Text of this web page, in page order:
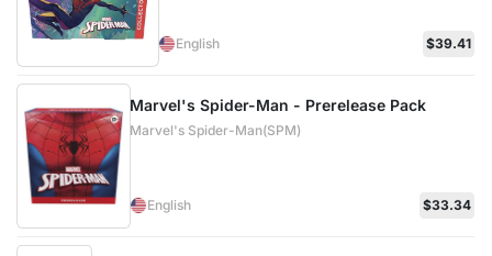
English $39.41
Marvel's Spider-Man - Prerelease Pack
Marvel's Spider-Man(SPM)
English $33.34